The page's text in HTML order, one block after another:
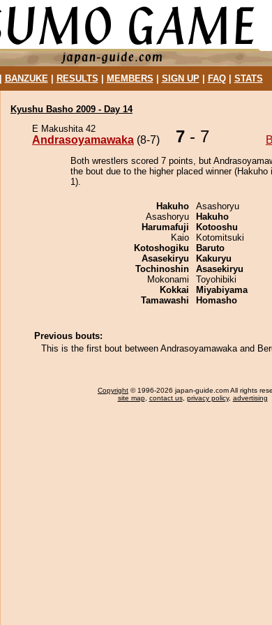
BANZUKE| RESULTS MEMBERS SIGN UP| FAQ| STATS
Kyushu Basho 2009 - Day 14
E Makushita 42
Andrasoyamawaka (8-7) 7 - 7
Both wrestlers scored 7 points, but
the bout due to the higher placed winner (Hakuho
1).
Hakuho
Asashoryu
Harumafuji
Kaio
Kotoshogiku
Asasekiryu
Tochinoshin
Mokonami
Kokkai
Tamawashi
Asashoryu
Hakuho
Kotooshu
Kotomitsuki
Baruto
Kakuryu
Asasekiryu
Toyohibiki
Miyabiyama
Homasho
Previous bouts:
This is the first bout between Andrasoyamawaka and
Copyright © 1996-2026 japan-guide.com All rights
site map, contact us, privacy policy, advertising